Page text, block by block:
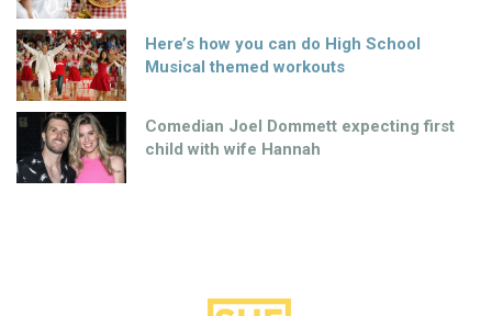
Here’s how you can do High School
Musical themed workouts
Comedian Joel Dommett expecting first
child with wife Hannah